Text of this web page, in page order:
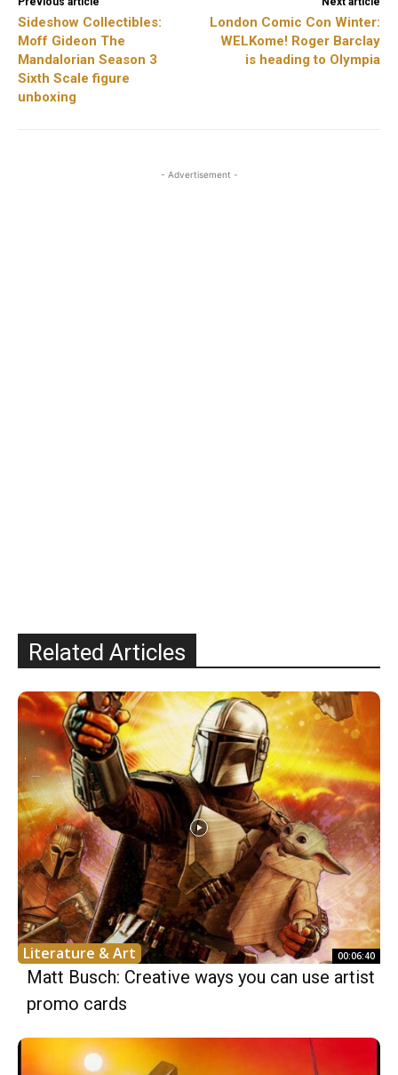
Sideshow Collectibles:
Moff Gideon The
Mandalorian Season 3
Sixth Scale figure
unboxing
London Comic Con Winter:
WELKome! Roger Barclay
is heading to Olympia
- Advertisement -
Related Articles
Literature & Art 00:06:40
Matt Busch: Creative ways you can use artist
promo cards